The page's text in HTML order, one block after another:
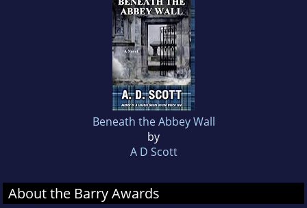
Beneath the Abbey Wall
by
A D Scott
About the Barry Awards